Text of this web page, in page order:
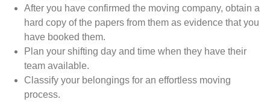
After you have confirmed the moving company, obtain a
hard copy of the papers from them as evidence that you
have booked them.
Plan your shifting day and time when they have their
team available.
Classify your belongings for an effortless moving
process.